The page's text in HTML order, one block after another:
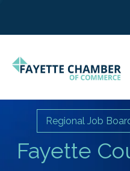
Fayette
Regional Job